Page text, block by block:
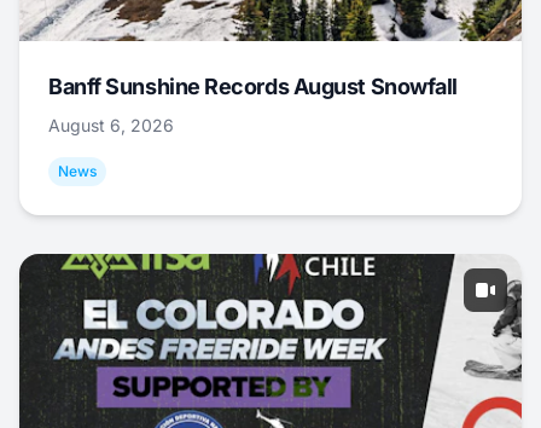
Banff Sunshine Records August Snowfall
August 6, 2026
News